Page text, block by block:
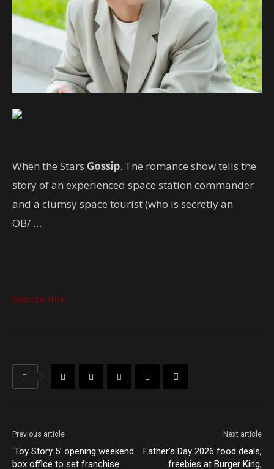
When the Stars Gossip. The romance show tells the
story of an experienced space station commander
and a clumsy space tourist (who is secretly an
OB/ …
Source link
Previous article
‘Toy Story 5’ opening weekend
box office to set franchise
Next article
Father’s Day 2026 food deals,
freebies at Burger King,